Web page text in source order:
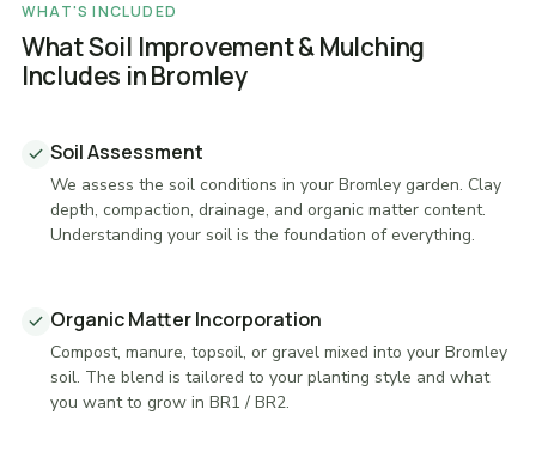
WHAT'S INCLUDED
What Soil Improvement & Mulching
Includes in Bromley
Soil Assessment
We assess the soil conditions in your Bromley garden. Clay
depth, compaction, drainage, and organic matter content.
Understanding your soil is the foundation of everything.
Organic Matter Incorporation
Compost, manure, topsoil, or gravel mixed into your Bromley
soil. The blend is tailored to your planting style and what
you want to grow in BR1 / BR2.